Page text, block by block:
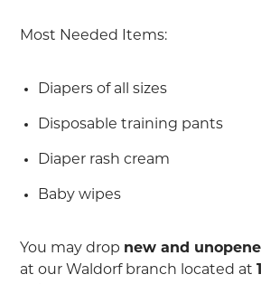
Most Needed Items:
Diapers of all sizes
Disposable training pants
Diaper rash cream
Baby wipes
You may drop new and
at our Waldorf branch located at